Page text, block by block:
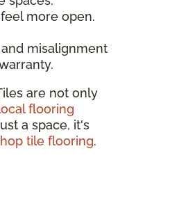
more open.
misalignment
are not only
flooring
a space, it's
tile flooring.